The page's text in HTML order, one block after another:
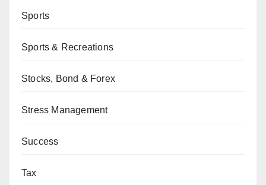
Sports
Sports & Recreations
Stocks, Bond & Forex
Stress Management
Success
Tax